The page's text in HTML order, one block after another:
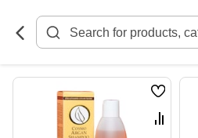
Content
Wish
List
Compare